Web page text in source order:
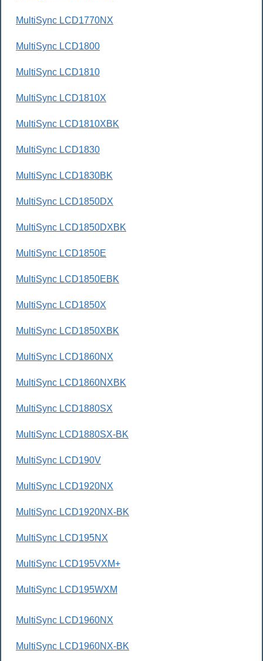
MultiSync LCD1770NX
MultiSync LCD1800
MultiSync LCD1810
MultiSync LCD1810X
MultiSync LCD1810XBK
MultiSync LCD1830
MultiSync LCD1830BK
MultiSync LCD1850DX
MultiSync LCD1850DXBK
MultiSync LCD1850E
MultiSync LCD1850EBK
MultiSync LCD1850X
MultiSync LCD1850XBK
MultiSync LCD1860NX
MultiSync LCD1860NXBK
MultiSync LCD1880SX
MultiSync LCD1880SX-BK
MultiSync LCD190V
MultiSync LCD1920NX
MultiSync LCD1920NX-BK
MultiSync LCD195NX
MultiSync LCD195VXM+
MultiSync LCD195WXM
MultiSync LCD1960NX
MultiSync LCD1960NX-BK